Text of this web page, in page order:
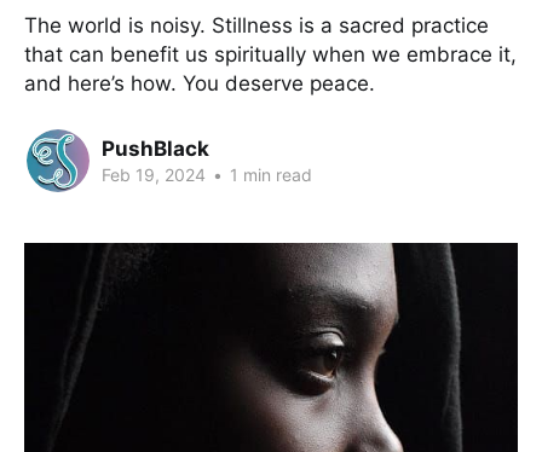
The world is noisy. Stillness is a sacred practice
that can benefit us spiritually when we embrace it,
and here’s how. You deserve peace.
PushBlack
Feb 19, 2024 • 1 min read